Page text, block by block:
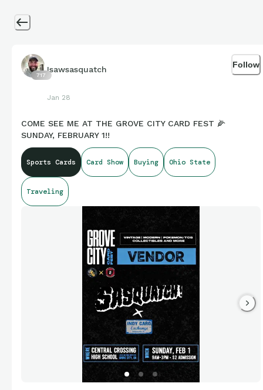
717
Isawsasquatch
Jan 28
Follow
COME SEE ME AT THE GROVE CITY CARD FEST 🌽
SUNDAY, FEBRUARY 1!!
Sports Cards Card Show Buying Ohio State
Traveling